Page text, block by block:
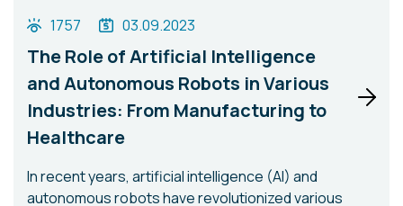
1757 03.09.2023
The Role of Artificial Intelligence
and Autonomous Robots in Various
Industries: From Manufacturing to
Healthcare
In recent years, artificial intelligence (AI) and
autonomous robots have revolutionized various